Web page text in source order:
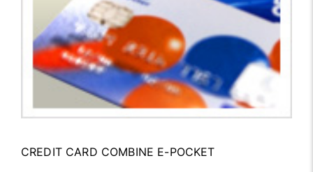
CREDIT CARD COMBINE E-POCKET